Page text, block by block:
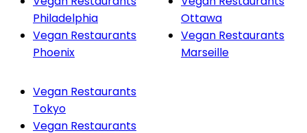
Philadelphia
Vegan Restaurants
Phoenix
Ottawa
Vegan Restaurants
Marseille
Vegan Restaurants
Tokyo
Vegan Restaurants